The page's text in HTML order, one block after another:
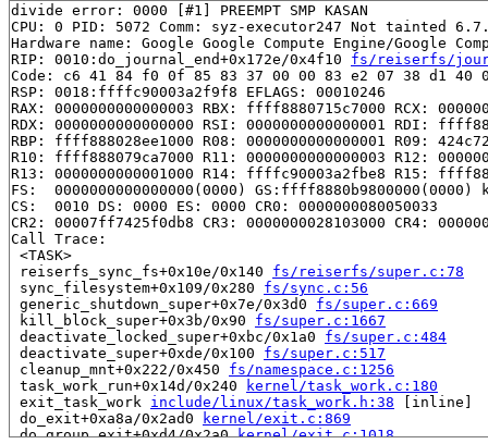
divide error: 0000 [#1] PREEMPT SMP KASAN
CPU: 0 PID: 5072 Comm: syz-executor247 Not tainted
Hardware name: Google Google Compute Engine/Google
RIP: 0010:do_journal_end+0x172e/0x4f10 fs/reiserfs/
Code: c6 41 84 f0 0f 85 83 37 00 00 83 e2 07 38 d1
RSP: 0018:ffffc90003a2f9f8 EFLAGS: 00010246
RAX: 0000000000000003 RBX: ffff8880715c7000 RCX:
RDX: 0000000000000000 RSI: 0000000000000001 RDI:
RBP: ffff888028ee1000 R08: 0000000000000001 R09:
R10: ffff888079ca7000 R11: 0000000000000003 R12:
R13: 0000000000001000 R14: ffffc90003a2fbe8 R15:
FS:  0000000000000000(0000) GS:ffff8880b9800000(0000)
CS:  0010 DS: 0000 ES: 0000 CR0: 0000000080050033
CR2: 00007ff7425f0db8 CR3: 0000000028103000 CR4:
Call Trace:
<TASK>
reiserfs_sync_fs+0x10e/0x140 fs/reiserfs/super.c:78
sync_filesystem+0x109/0x280 fs/sync.c:56
generic_shutdown_super+0x7e/0x3d0 fs/super.c:669
kill_block_super+0x3b/0x90 fs/super.c:1667
deactivate_locked_super+0xbc/0x1a0 fs/super.c:484
deactivate_super+0xde/0x100 fs/super.c:517
cleanup_mnt+0x222/0x450 fs/namespace.c:1256
task_work_run+0x14d/0x240
kernel/task_work.c:180
exit_task_work include/linux/task_work.h:38 [inline]
do_exit+0xa8a/0x2ad0
kernel/exit.c:869
do_group_exit+0xd4/0x2a0 kernel/exit.c:1018